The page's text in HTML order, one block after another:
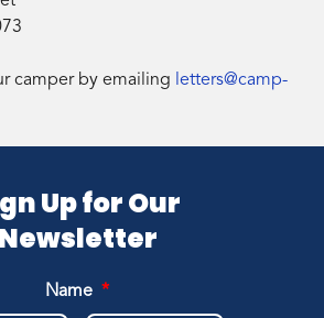
camper by emailing letters@camp-
Up for Our
Newsletter
Name *